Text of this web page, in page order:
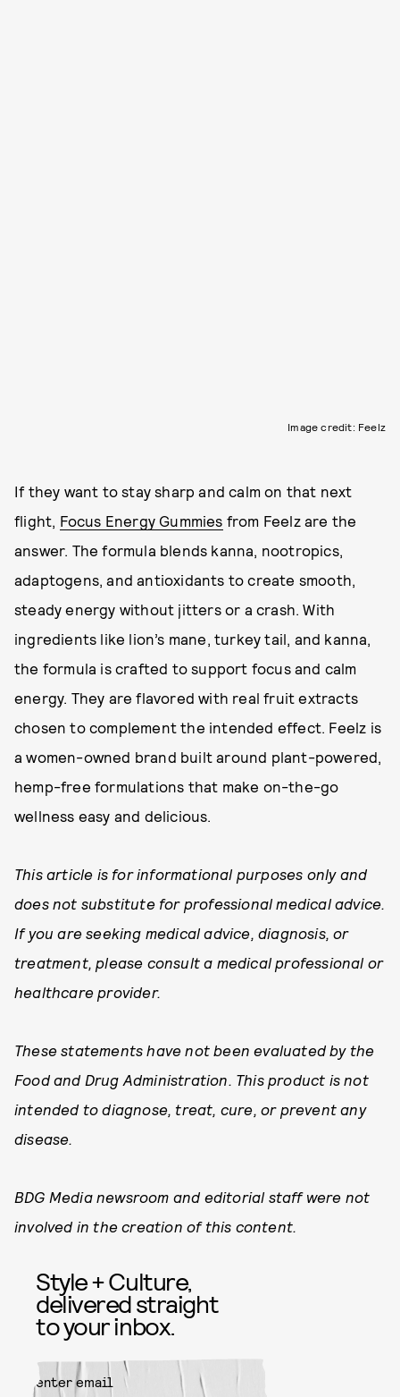
Image credit: Feelz
If they want to stay sharp and calm on that next
flight, Focus Energy Gummies from Feelz are the
answer. The formula blends kanna, nootropics,
adaptogens, and antioxidants to create smooth,
steady energy without jitters or a crash. With
ingredients like lion’s mane, turkey tail, and kanna,
the formula is crafted to support focus and calm
energy. They are flavored with real fruit extracts
chosen to complement the intended effect. Feelz is
a women-owned brand built around plant-powered,
hemp-free formulations that make on-the-go
wellness easy and delicious.
This article is for informational purposes only and
does not substitute for professional medical advice.
If you are seeking medical advice, diagnosis, or
treatment, please consult a medical professional or
healthcare provider.
These statements have not been evaluated by the
Food and Drug Administration. This product is not
intended to diagnose, treat, cure, or prevent any
disease.
BDG Media newsroom and editorial staff were not
involved in the creation of this content.
Style + Culture,
delivered straight
to your inbox.